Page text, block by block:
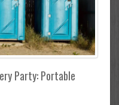
Party: Portable